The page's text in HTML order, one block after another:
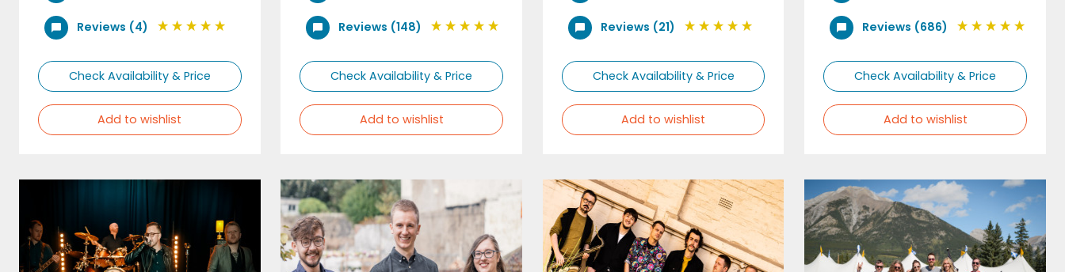
Reviews (4)
Check Availability & Price
Add to wishlist
Reviews (148)
Check Availability & Price
Add to wishlist
Reviews (21)
Check Availability & Price
Add to wishlist
Reviews (686)
Check Availability & Price
Add to wishlist